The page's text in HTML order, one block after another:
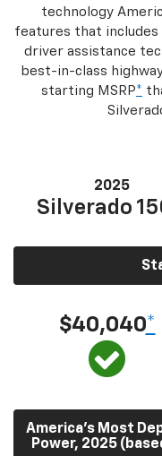
technology
features that includes
driver assistance
best-in-class
starting MSRP*
2025
Silverado
$40,040*
America’s Most
Power, 2025